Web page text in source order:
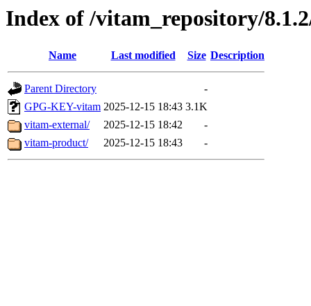
Index of /vitam_repository/
Name Last modified Size Description
Parent Directory
-
GPG-KEY-vitam 2025-12-15 18:43 3.1K
vitam-external/
2025-12-15 18:42
-
vitam-product/
2025-12-15 18:43 -